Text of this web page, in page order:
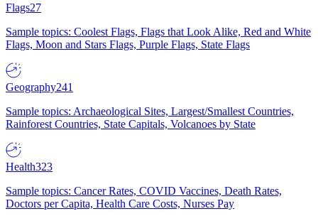
Flags27
Sample topics: Coolest Flags, Flags that Look Alike, Red and White
Flags, Moon and Stars Flags, Purple Flags, State Flags
Geography241
Sample topics: Archaeological Sites, Largest/Smallest Countries,
Rainforest Countries, State Capitals, Volcanoes by State
Health323
Sample topics: Cancer Rates, COVID Vaccines, Death Rates,
Doctors per Capita, Health Care Costs, Nurses Pay